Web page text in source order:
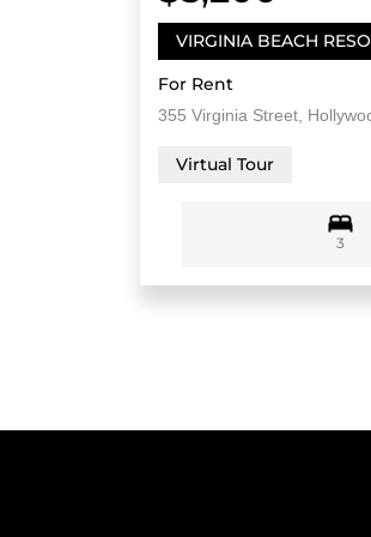
VIRGINIA BEACH
For Rent
355 Virginia Street,
Virtual Tour
3